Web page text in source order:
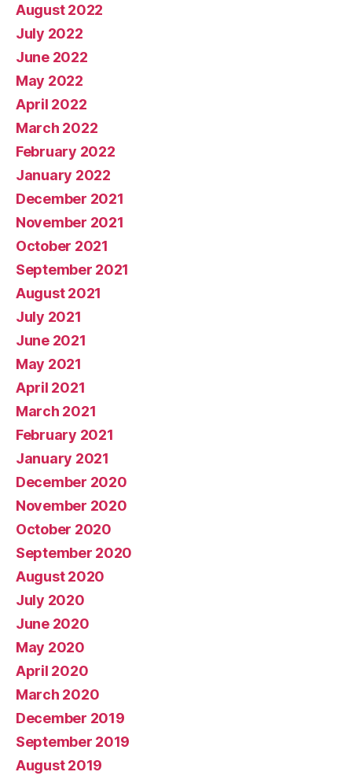
August 2022
July 2022
June 2022
May 2022
April 2022
March 2022
February 2022
January 2022
December 2021
November 2021
October 2021
September 2021
August 2021
July 2021
June 2021
May 2021
April 2021
March 2021
February 2021
January 2021
December 2020
November 2020
October 2020
September 2020
August 2020
July 2020
June 2020
May 2020
April 2020
March 2020
December 2019
September 2019
August 2019